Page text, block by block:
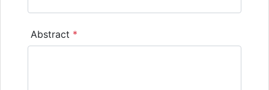
Abstract *